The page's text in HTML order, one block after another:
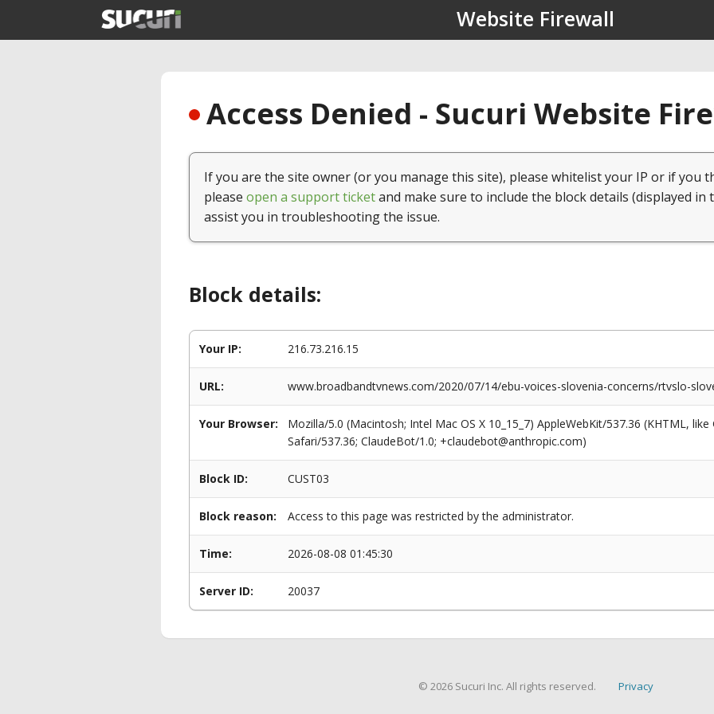
Website Firewall
Access Denied - Sucuri Website
If you are the site owner (or you manage this site), please whitelist your IP or if you
please open a support ticketand make sure to include the block details (displayed in
assist you in troubleshooting the issue.
Block details:
Your IP: 216.73.216.15
URL: www.broadbandtvnews.com/2020/07/14/ebu-voices-slovenia-concerns/rtvslo-
Your Browser:
Mozilla/5.0 (Macintosh; Intel Mac OS X 10_15_7) AppleWebKit/537.36 (KHTML,
Safari/537.36; ClaudeBot/1.0; +claudebot@anthropic.com)
Block ID: CUST03
Block reason: Access to this page was restricted by the administrator.
Time: 2026-08-08 01:45:30
Server ID: 20037
© 2026 Sucuri Inc. All rights reserved. Privacy